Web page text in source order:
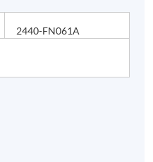
2440-FN061A